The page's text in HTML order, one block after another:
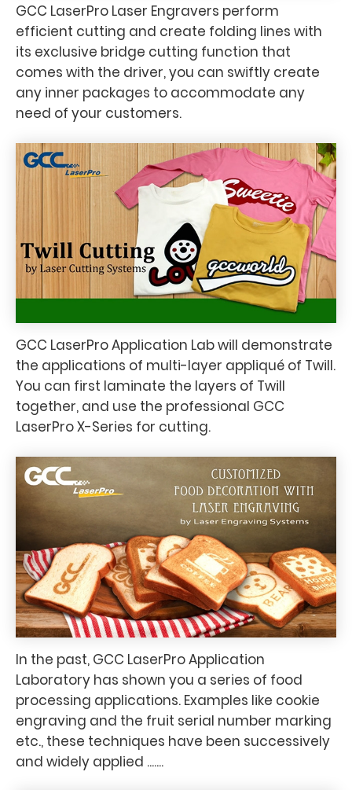
GCC LaserPro Laser Engravers perform
efficient cutting and create folding lines with
its exclusive bridge cutting function that
comes with the driver, you can swiftly create
any inner packages to accommodate any
need of your customers.
GCC LaserPro Application Lab will demonstrate
the applications of multi-layer appliqué of Twill.
You can first laminate the layers of Twill
together, and use the professional GCC
LaserPro X-Series for cutting.
In the past, GCC LaserPro Application
Laboratory has shown you a series of food
processing applications. Examples like cookie
engraving and the fruit serial number marking
etc., these techniques have been successively
and widely applied .......